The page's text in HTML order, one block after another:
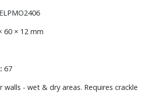
60 × 12 mm
67
walls - wet & dry areas. Requires crackle